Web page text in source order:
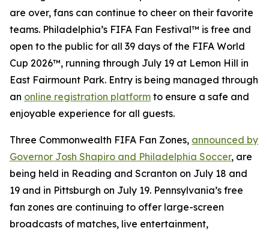
are over, fans can continue to cheer on their favorite
teams. Philadelphia’s FIFA Fan Festival™ is free and
open to the public for all 39 days of the FIFA World
Cup 2026™, running through July 19 at Lemon Hill in
East Fairmount Park. Entry is being managed through
an online registration platform to ensure a safe and
enjoyable experience for all guests.
Three Commonwealth FIFA Fan Zones, announced by
Governor Josh Shapiro and Philadelphia Soccer, are
being held in Reading and Scranton on July 18 and
19 and in Pittsburgh on July 19. Pennsylvania’s free
fan zones are continuing to offer large-screen
broadcasts of matches, live entertainment,